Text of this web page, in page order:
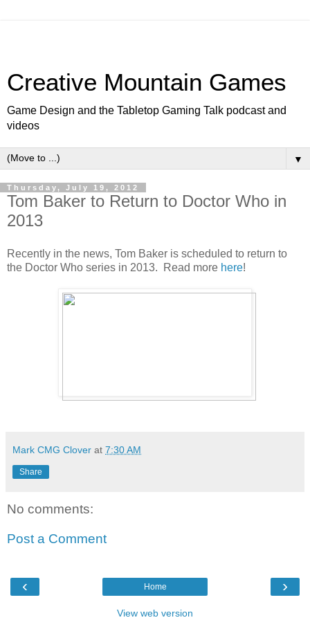
Creative Mountain Games
Game Design and the Tabletop Gaming Talk podcast and
videos
▼
Thursday, July 19, 2012
Tom Baker to Return to Doctor Who in
2013
Recently in the news, Tom Baker is scheduled to return to
the Doctor Who series in 2013. Read more here!
Mark CMG Clover at 7:30 AM
Share
No comments:
Post a Comment
‹ ›
Home
View web version